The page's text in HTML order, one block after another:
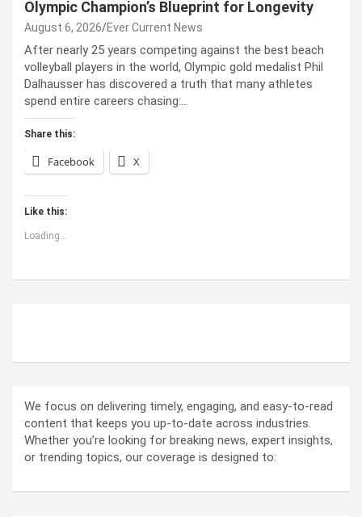
Olympic Champion’s Blueprint for Longevity
August 6, 2026 Ever Current News
After nearly 25 years competing against the best beach
volleyball players in the world, Olympic gold medalist Phil
Dalhausser has discovered a truth that many athletes
spend entire careers chasing:…
Share this:
Facebook X
Like this:
Loading...
We focus on delivering timely, engaging, and easy-to-read
content that keeps you up-to-date across industries.
Whether you’re looking for breaking news, expert insights,
or trending topics, our coverage is designed to: